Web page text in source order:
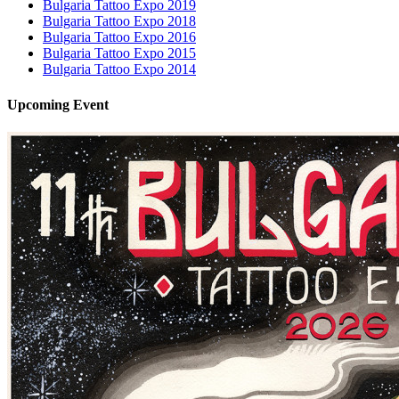
Bulgaria Tattoo Expo 2019
Bulgaria Tattoo Expo 2018
Bulgaria Tattoo Expo 2016
Bulgaria Tattoo Expo 2015
Bulgaria Tattoo Expo 2014
Upcoming Event